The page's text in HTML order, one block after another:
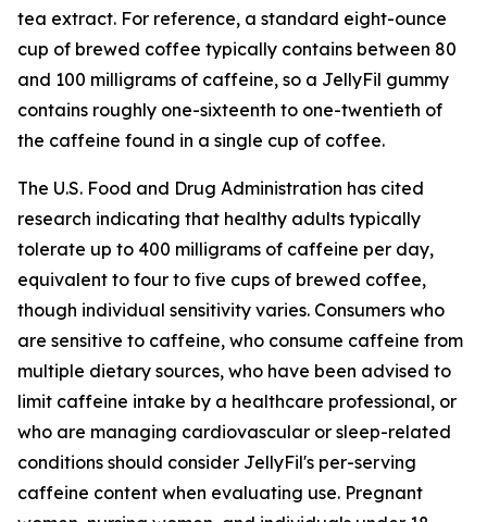
tea extract. For reference, a standard eight-ounce
cup of brewed coffee typically contains between 80
and 100 milligrams of caffeine, so a JellyFil gummy
contains roughly one-sixteenth to one-twentieth of
the caffeine found in a single cup of coffee.
The U.S. Food and Drug Administration has cited
research indicating that healthy adults typically
tolerate up to 400 milligrams of caffeine per day,
equivalent to four to five cups of brewed coffee,
though individual sensitivity varies. Consumers who
are sensitive to caffeine, who consume caffeine from
multiple dietary sources, who have been advised to
limit caffeine intake by a healthcare professional, or
who are managing cardiovascular or sleep-related
conditions should consider JellyFil's per-serving
caffeine content when evaluating use. Pregnant